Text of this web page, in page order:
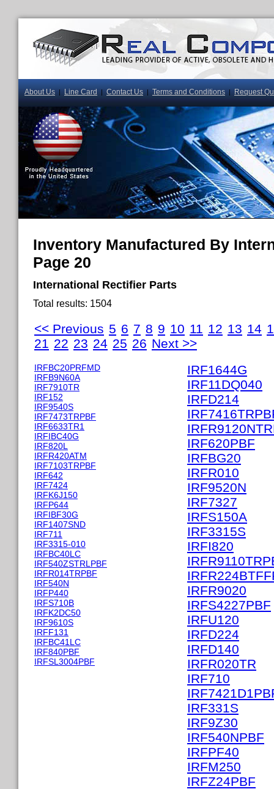
About Us | Line Card | Contact Us | Terms and Conditions | Request
Inventory Manufactured By
Page 20
International Rectifier Parts
Total results: 1504
<< Previous 5 6 7 8 9 10 11 12 13 14
21 22 23 24 25 26 Next >>
IRFBC20PRFMD
IRFB9N60A
IRF7910TR
IRF152
IRF9540S
IRF7473TRPBF
IRF6633TR1
IRFIBC40G
IRF820L
IRFR420ATM
IRF7103TRPBF
IRF642
IRF7424
IRFK6J150
IRFP644
IRFIBF30G
IRF1407SND
IRF711
IRF3315-010
IRFBC40LC
IRF540ZSTRLPBF
IRFR014TRPBF
IRF540N
IRFP440
IRFS710B
IRFK2DC50
IRF9610S
IRFF131
IRFBC41LC
IRF840PBF
IRFSL3004PBF
IRF1644G
IRF11DQ040
IRFD214
IRF620PBF
IRFBG20
IRFR010
IRF9520N
IRF7327
IRFS150A
IRF3315S
IRFI820
IRFR9020
IRFS4227PBF
IRFU120
IRFD224
IRFD140
IRFR020TR
IRF710
IRF331S
IRF9Z30
IRF540NPBF
IRFPF40
IRFM250
IRFZ24PBF